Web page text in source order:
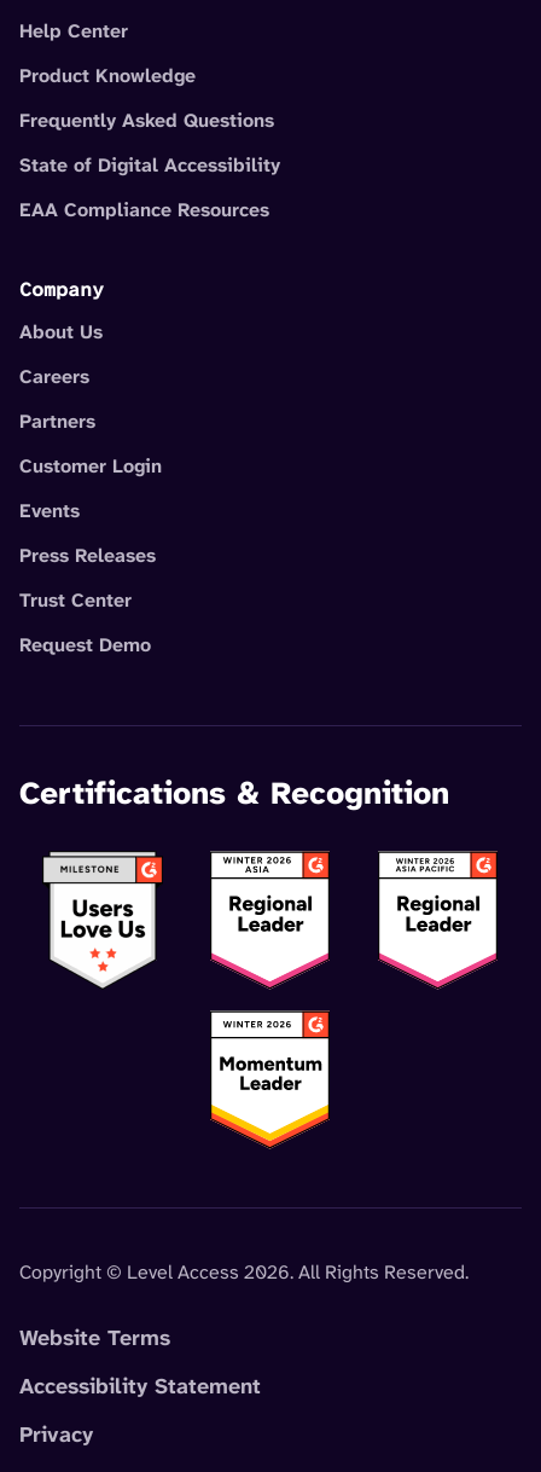
Help Center
Product Knowledge
Frequently Asked Questions
State of Digital Accessibility
EAA Compliance Resources
Company
About Us
Careers
Partners
Customer Login
Events
Press Releases
Trust Center
Request Demo
Certifications & Recognition
Copyright © Level Access 2026. All Rights Reserved.
Website Terms
Accessibility Statement
Privacy